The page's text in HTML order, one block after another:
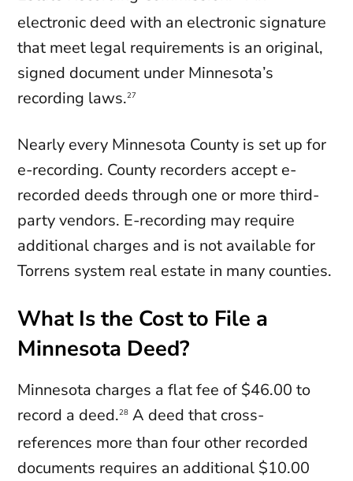
electronic deed with an electronic signature
that meet legal requirements is an original,
signed document under Minnesota’s
recording laws.27
Nearly every Minnesota County is set up for
e-recording. County recorders accept e-
recorded deeds through one or more third-
party vendors. E-recording may require
additional charges and is not available for
Torrens system real estate in many counties.
What Is the Cost to File a
Minnesota Deed?
Minnesota charges a flat fee of $46.00 to
record a deed.28 A deed that cross-
references more than four other recorded
documents requires an additional $10.00